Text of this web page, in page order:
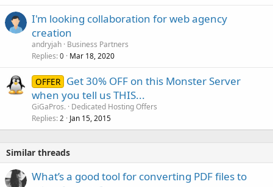
I'm looking collaboration for web agency
creation
andryjah Business Partners
Replies 0 Mar 18, 2020
OFFER Get 30% OFF on this Monster Server
when you tell us THIS...
GiGaPros. Dedicated Hosting Offers
Replies 2 Jan 15, 2015
Similar threads
What’s a good tool for converting PDF files to